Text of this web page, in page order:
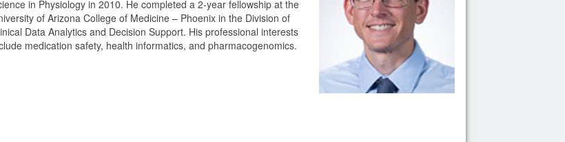
in Physiology in 2010. He completed a 2-year fellowship at the
of Arizona College of Medicine – Phoenix in the Division of
Data Analytics and Decision Support. His professional interests
medication safety, health informatics, and pharmacogenomics.